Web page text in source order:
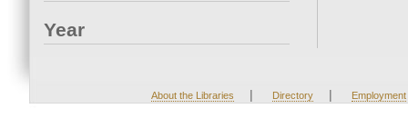
Year
About the Libraries | Directory | Employment